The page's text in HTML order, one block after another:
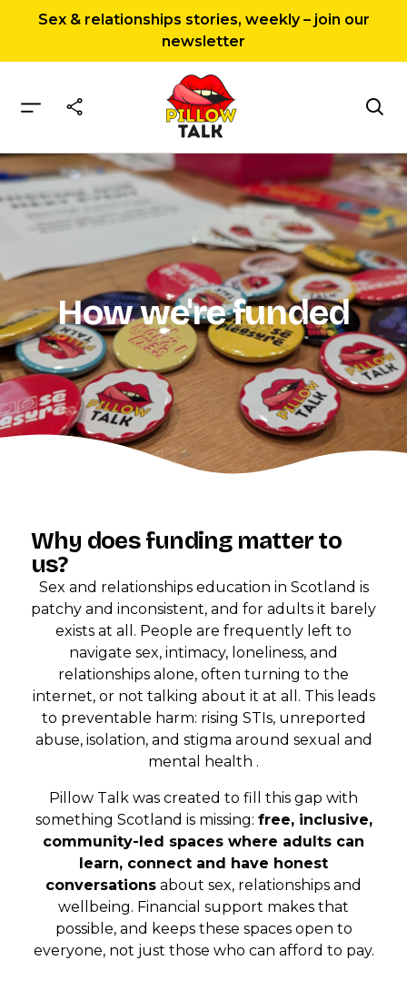
Sex & relationships stories, weekly – join our
newsletter
Home How we’re funded
How we're funded
Why does funding matter to
us?
Sex and relationships education in Scotland is
patchy and inconsistent, and for adults it barely
exists at all. People are frequently left to
navigate sex, intimacy, loneliness, and
relationships alone, often turning to the
internet, or not talking about it at all. This leads
to preventable harm: rising STIs, unreported
abuse, isolation, and stigma around sexual and
mental health .
Pillow Talk was created to fill this gap with
something Scotland is missing: free, inclusive,
community-led spaces where adults can
learn, connect and have honest
conversations about sex, relationships and
wellbeing. Financial support makes that
possible, and keeps these spaces open to
everyone, not just those who can afford to pay.